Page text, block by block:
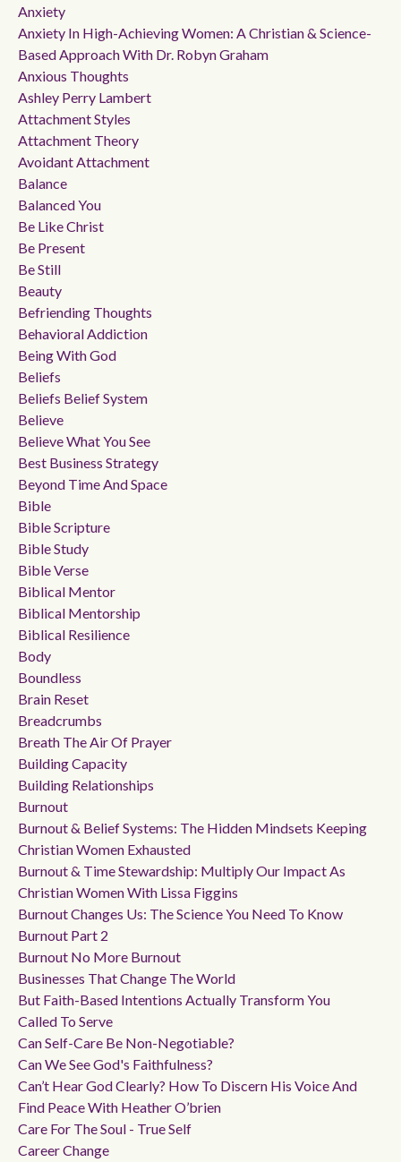
Anxiety
Anxiety In High-Achieving Women: A Christian & Science-
Based Approach With Dr. Robyn Graham
Anxious Thoughts
Ashley Perry Lambert
Attachment Styles
Attachment Theory
Avoidant Attachment
Balance
Balanced You
Be Like Christ
Be Present
Be Still
Beauty
Befriending Thoughts
Behavioral Addiction
Being With God
Beliefs
Beliefs Belief System
Believe
Believe What You See
Best Business Strategy
Beyond Time And Space
Bible
Bible Scripture
Bible Study
Bible Verse
Biblical Mentor
Biblical Mentorship
Biblical Resilience
Body
Boundless
Brain Reset
Breadcrumbs
Breath The Air Of Prayer
Building Capacity
Building Relationships
Burnout
Burnout & Belief Systems: The Hidden Mindsets Keeping
Christian Women Exhausted
Burnout & Time Stewardship: Multiply Our Impact As
Christian Women With Lissa Figgins
Burnout Changes Us: The Science You Need To Know
Burnout Part 2
Burnout No More Burnout
Businesses That Change The World
But Faith-Based Intentions Actually Transform You
Called To Serve
Can Self-Care Be Non-Negotiable?
Can We See God's Faithfulness?
Can’t Hear God Clearly? How To Discern His Voice And
Find Peace With Heather O’brien
Care For The Soul - True Self
Career Change